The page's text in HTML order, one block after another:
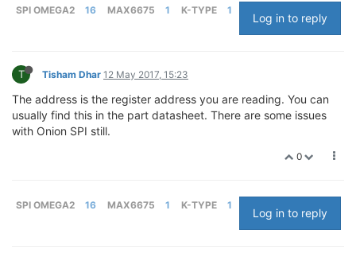
SPI OMEGA2 16 MAX6675 1 K-TYPE 1
Log in to reply
T Tisham Dhar 12 May 2017, 15:23
The address is the register address you are reading. You can
usually find this in the part datasheet. There are some issues
with Onion SPI still.
0
SPI OMEGA2 16 MAX6675 1 K-TYPE 1
Log in to reply